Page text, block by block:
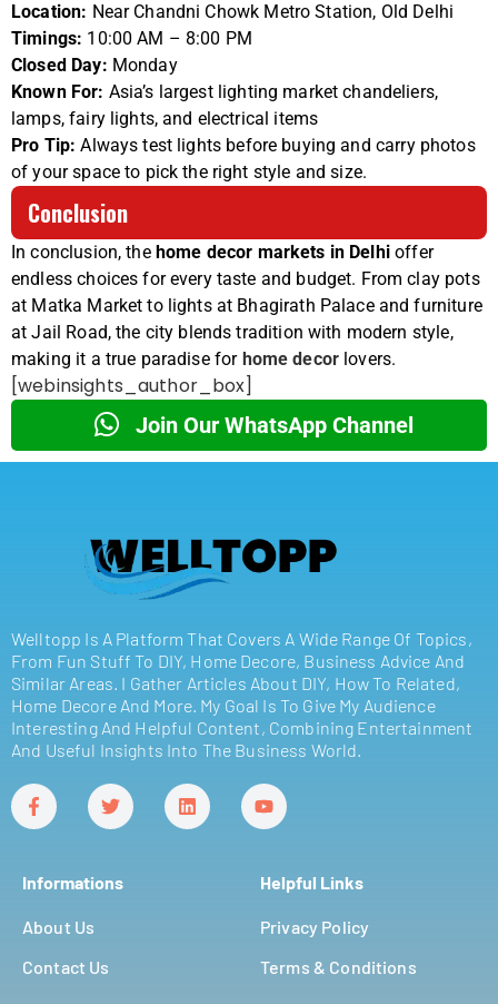
Location: Near Chandni Chowk Metro Station, Old Delhi
Timings: 10:00 AM – 8:00 PM
Closed Day: Monday
Known For: Asia’s largest lighting market chandeliers,
lamps, fairy lights, and electrical items
Pro Tip: Always test lights before buying and carry photos
of your space to pick the right style and size.
Conclusion
In conclusion, the home decor markets in Delhioffer
endless choices for every taste and budget. From clay pots
at Matka Market to lights at Bhagirath Palace and furniture
at Jail Road, the city blends tradition with modern style,
making it a true paradise for home decor lovers.
[webinsights_author_box]
Join Our WhatsApp Channel
Welltopp Is A Platform That Covers A Wide Range Of Topics,
From Fun Stuff To DIY, Home Decore, Business Advice And
Similar Areas. I Gather Articles About DIY, How To Related,
Home Decore And More. My Goal Is To Give My Audience
Interesting And Helpful Content, Combining Entertainment
And Useful Insights Into The Business World.
Informations
About Us
Contact Us
Helpful Links
Privacy Policy
Terms & Conditions